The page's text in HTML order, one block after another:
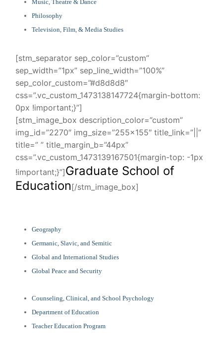
Music, Theatre & Dance
Philosophy
Television, Film, & Media Studies
[stm_separator sep_color=”custom”
sep_width=”1px” sep_line_width=”100%”
sep_color_custom=”#d8d8d8″
css=”.vc_custom_1473138147724{margin-bottom:
0px !important;}”]
[stm_image_box description_color=”custom”
img_id=”2270″ img_size=”255×155″ title_link=”||”
title=” ” title_margin_b=”44px”
css=”.vc_custom_1473139167501{margin-top: -1px
!important;}”]Graduate School of
Education[/stm_image_box]
Geography
Germanic, Slavic, and Semitic
Global and International Studies
Global Peace and Security
Counseling, Clinical, and School Psychology
Department of Education
Teacher Education Program